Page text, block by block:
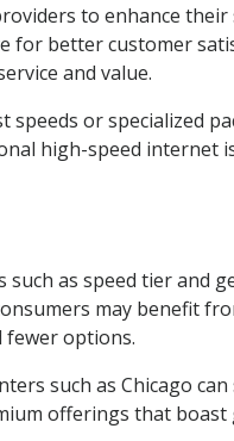
to enhance their
for better customer
and value.
speeds or specialized
high-speed internet
as speed tier and
may benefit
fewer options.
such as Chicago
offerings that boast